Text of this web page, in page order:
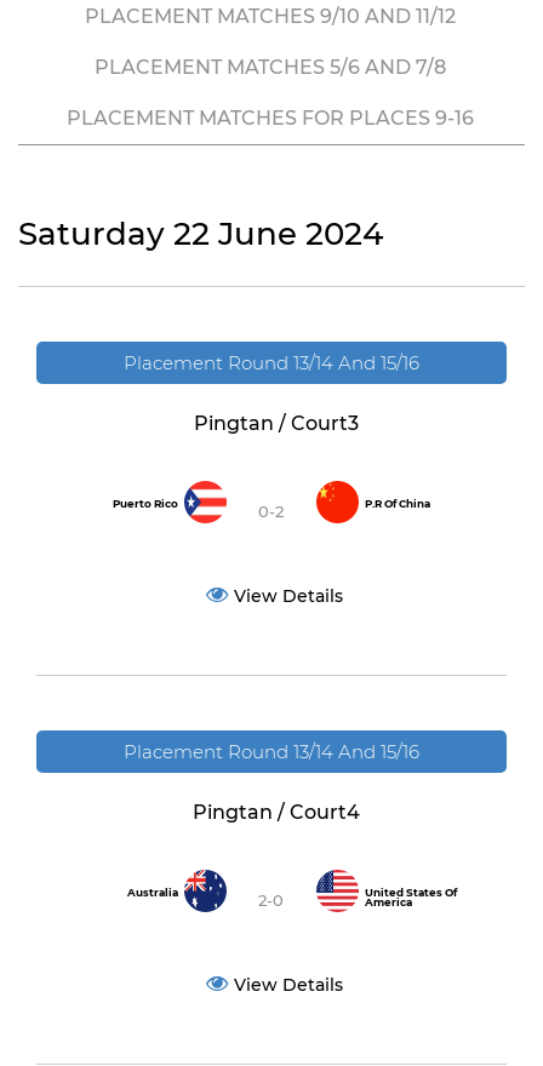
PLACEMENT MATCHES 9/10 AND 11/12
PLACEMENT MATCHES 5/6 AND 7/8
PLACEMENT MATCHES FOR PLACES 9-16
Saturday 22 June 2024
Placement Round 13/14 And 15/16
Pingtan / Court3
Puerto Rico 0-2 P.R Of China
View Details
Placement Round 13/14 And 15/16
Pingtan / Court4
Australia 2-0
United States Of
America
View Details